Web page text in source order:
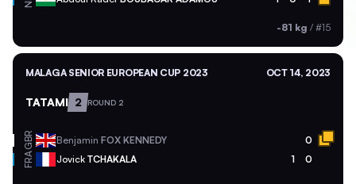
-81 kg / #15
MALAGA SENIOR EUROPEAN CUP 2023 OCT 14, 2023
TATAMI 2 ROUND 2
GBR Benjamin FOX KENNEDY 0
FRA Jovick TCHAKALA 1 0